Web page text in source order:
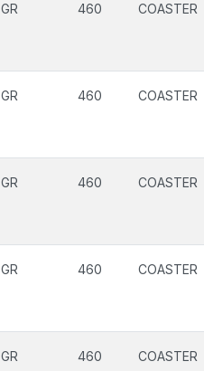
GR 460 COASTER
GR 460 COASTER
GR 460 COASTER
GR 460 COASTER
GR 460 COASTER